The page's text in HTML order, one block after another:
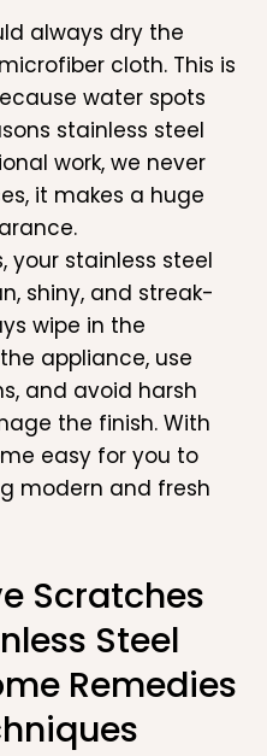
always dry the
cloth. This is
water spots
stainless steel
work, we never
it makes a huge
your stainless steel
shiny, and streak-
wipe in the
appliance, use
and avoid harsh
the finish. With
easy for you to
modern and fresh
Scratches
Steel
Remedies